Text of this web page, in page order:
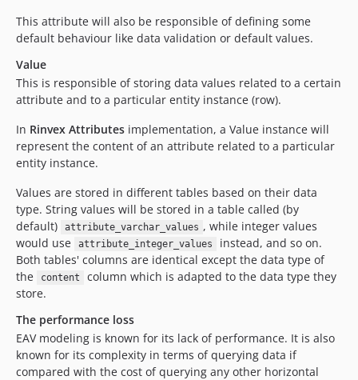
This attribute will also be responsible of defining some
default behaviour like data validation or default values.
Value
This is responsible of storing data values related to a certain
attribute and to a particular entity instance (row).
In Rinvex Attributes implementation, a Value instance will
represent the content of an attribute related to a particular
entity instance.
Values are stored in different tables based on their data
type. String values will be stored in a table called (by
default)
attribute_varchar_values , while integer values
would use
attribute_integer_values
instead, and so on.
Both tables' columns are identical except the data type of
the
content
column which is adapted to the data type they
store.
The performance loss
EAV modeling is known for its lack of performance. It is also
known for its complexity in terms of querying data if
compared with the cost of querying any other horizontal